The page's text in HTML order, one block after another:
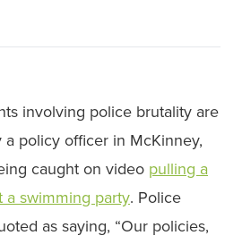
involving police brutality are
a policy officer in McKinney,
caught on video pulling a
a swimming party. Police
as saying, “Our policies,